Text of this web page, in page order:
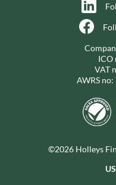
ICO
VAT
AWRS
©2026 Holleys